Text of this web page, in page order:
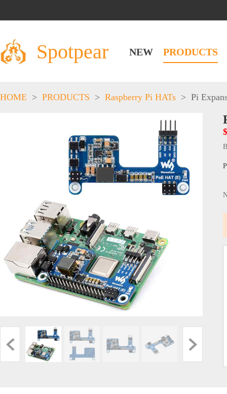
Spotpear NEW PRODUCTS
HOME > PRODUCTS > Raspberry Pi HATs > Pi